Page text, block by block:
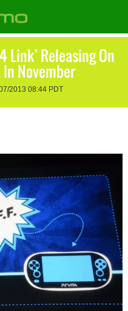
Link’ Releasing On
November
2013 08:44 PDT